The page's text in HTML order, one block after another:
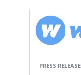
PRESS RELEASE